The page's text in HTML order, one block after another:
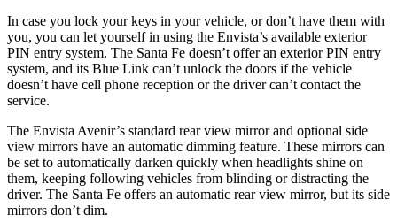
In case you lock your keys in your vehicle, or don’t have them with
you, you can let yourself in using the Envista’s available exterior
PIN entry system. The Santa Fe doesn’t offer an exterior PIN entry
system, and its Blue Link can’t unlock the doors if the vehicle
doesn’t have cell phone reception or the driver can’t contact the
service.
The Envista Avenir’s standard rear view mirror and optional side
view mirrors have an automatic dimming feature. These mirrors can
be set to automatically darken quickly when headlights shine on
them, keeping following vehicles from blinding or distracting the
driver. The Santa Fe offers an automatic rear view mirror, but its side
mirrors don’t dim.